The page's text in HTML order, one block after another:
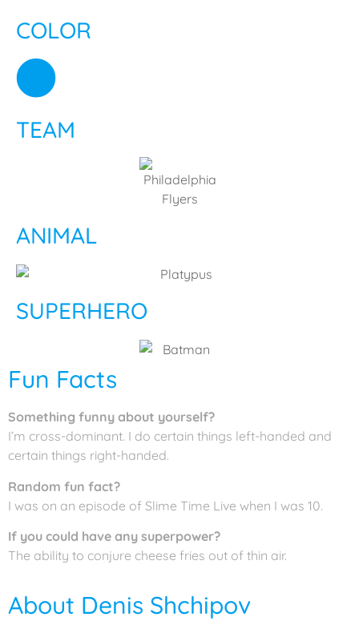
COLOR
TEAM
ANIMAL
SUPERHERO
Fun Facts
Something funny about yourself?
I’m cross-dominant. I do certain things left-handed and
certain things right-handed.
Random fun fact?
I was on an episode of Slime Time Live when I was 10.
If you could have any superpower?
The ability to conjure cheese fries out of thin air.
About Denis Shchipov